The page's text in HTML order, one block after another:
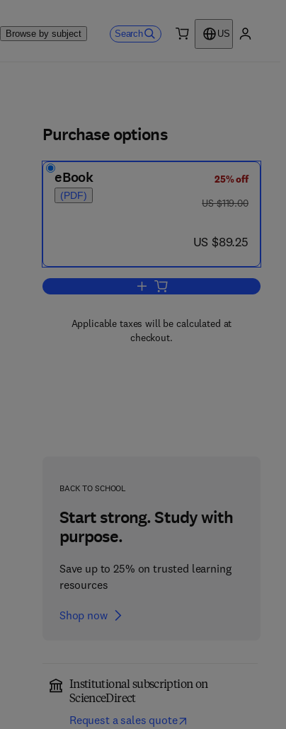
Browse by subject Search
US
Purchase options
eBook
(PDF)
25% off
was US $119.00
US $119.00
now US $89.25
US $89.25
Add to cart, Applications of
Applicable taxes will be calculated at
checkout.
BACK TO SCHOOL
Start strong. Study with
purpose.
Save up to 25% on trusted learning
resources
Shop now
Institutional subscription on
ScienceDirect
Request a sales quote